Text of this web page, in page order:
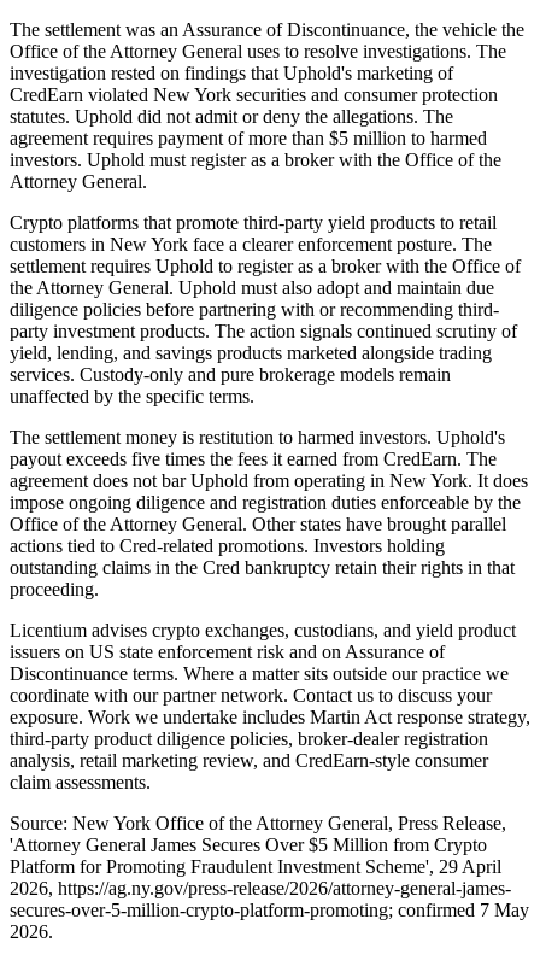
The settlement was an Assurance of Discontinuance, the vehicle the
Office of the Attorney General uses to resolve investigations. The
investigation rested on findings that Uphold's marketing of
CredEarn violated New York securities and consumer protection
statutes. Uphold did not admit or deny the allegations. The
agreement requires payment of more than $5 million to harmed
investors. Uphold must register as a broker with the Office of the
Attorney General.
Crypto platforms that promote third-party yield products to retail
customers in New York face a clearer enforcement posture. The
settlement requires Uphold to register as a broker with the Office of
the Attorney General. Uphold must also adopt and maintain due
diligence policies before partnering with or recommending third-
party investment products. The action signals continued scrutiny of
yield, lending, and savings products marketed alongside trading
services. Custody-only and pure brokerage models remain
unaffected by the specific terms.
The settlement money is restitution to harmed investors. Uphold's
payout exceeds five times the fees it earned from CredEarn. The
agreement does not bar Uphold from operating in New York. It does
impose ongoing diligence and registration duties enforceable by the
Office of the Attorney General. Other states have brought parallel
actions tied to Cred-related promotions. Investors holding
outstanding claims in the Cred bankruptcy retain their rights in that
proceeding.
Licentium advises crypto exchanges, custodians, and yield product
issuers on US state enforcement risk and on Assurance of
Discontinuance terms. Where a matter sits outside our practice we
coordinate with our partner network. Contact us to discuss your
exposure. Work we undertake includes Martin Act response strategy,
third-party product diligence policies, broker-dealer registration
analysis, retail marketing review, and CredEarn-style consumer
claim assessments.
Source: New York Office of the Attorney General, Press Release,
'Attorney General James Secures Over $5 Million from Crypto
Platform for Promoting Fraudulent Investment Scheme', 29 April
2026, https://ag.ny.gov/press-release/2026/attorney-general-james-
secures-over-5-million-crypto-platform-promoting; confirmed 7 May
2026.